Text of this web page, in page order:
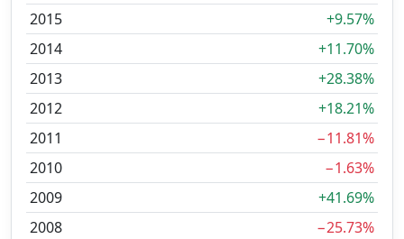
2015
+9.57%
2014
+11.70%
2013
+28.38%
2012
+18.21%
2011
−11.81%
2010
−1.63%
2009
+41.69%
2008
−25.73%